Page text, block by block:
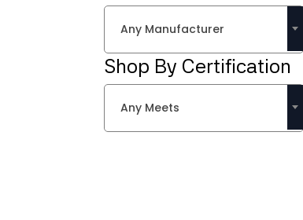
Any Manufacturer
Shop By Certification
Any Meets